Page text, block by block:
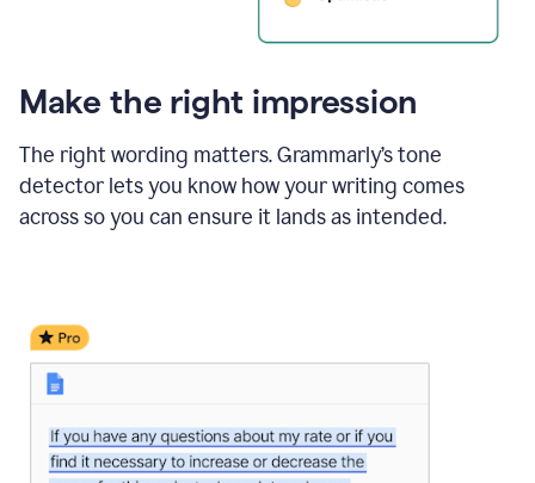
Make the right impression
The right wording matters. Grammarly’s tone
detector lets you know how your writing comes
across so you can ensure it lands as intended.